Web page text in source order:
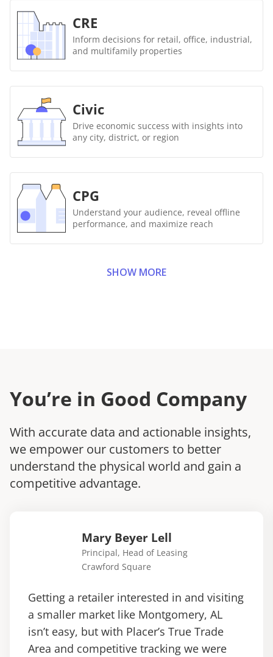
CRE
Inform decisions for retail, office, industrial,
and multifamily properties
Civic
Drive economic success with insights into
any city, district, or region
CPG
Understand your audience, reveal offline
performance, and maximize reach
SHOW MORE
You’re in Good Company
With accurate data and actionable insights,
we empower our customers to better
understand the physical world and gain a
competitive advantage.
Mary Beyer Lell
Principal, Head of Leasing
Crawford Square
Getting a retailer interested in and visiting
a smaller market like Montgomery, AL
isn’t easy, but with Placer’s True Trade
Area and competitive tracking we were